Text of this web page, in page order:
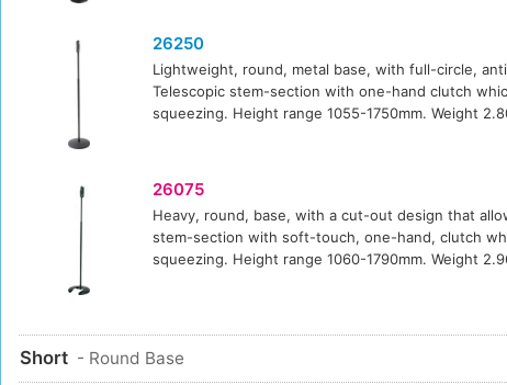
26250
Lightweight, round, metal base, with full-circle,
Telescopic stem-section with one-hand clutch
squeezing. Height range 1055-1750mm. Weight
26075
Heavy, round, base, with a cut-out design that
stem-section with soft-touch, one-hand, clutch
squeezing. Height range 1060-1790mm. Weight
Short - Round Base